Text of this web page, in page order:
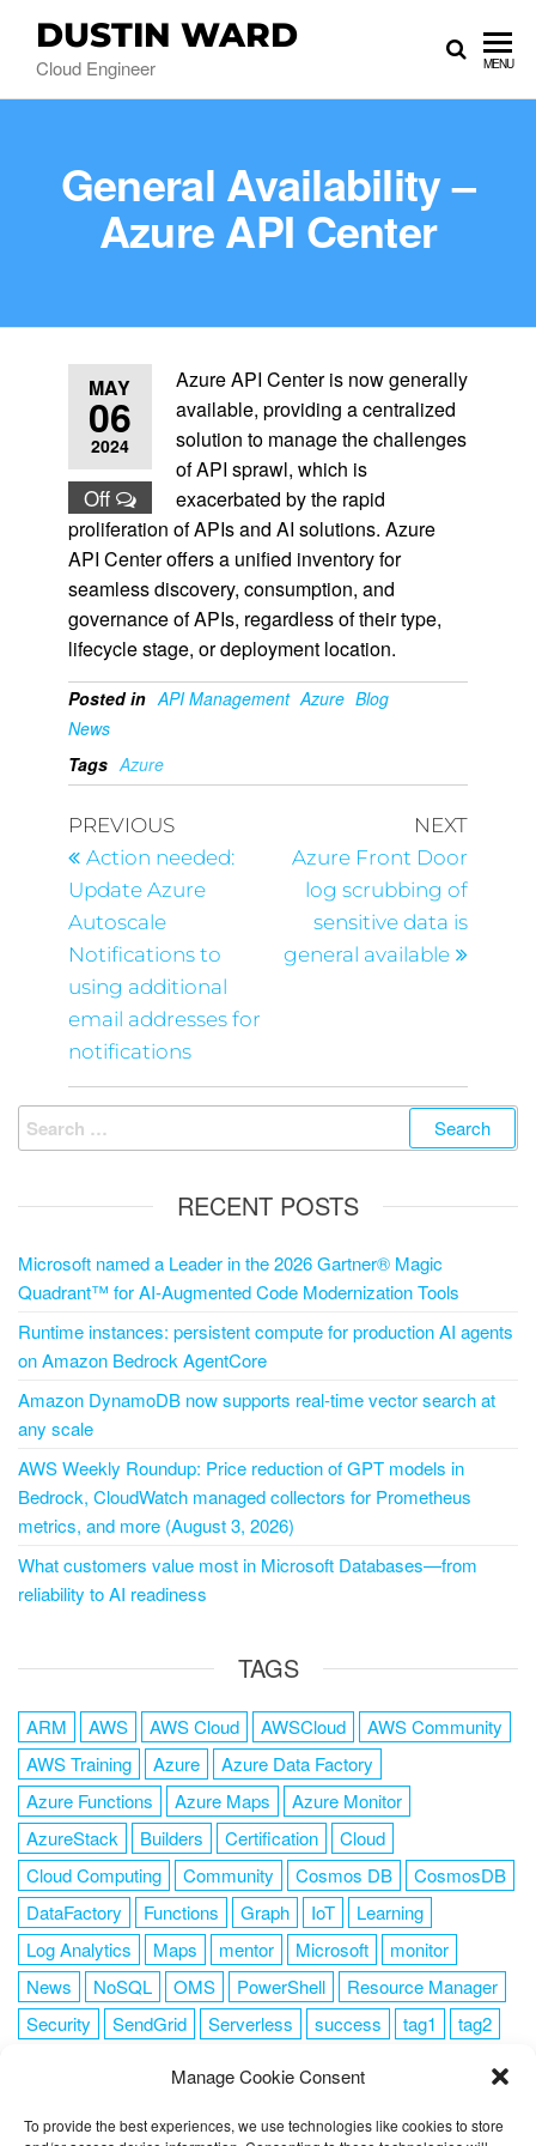
Manage Cookie Consent
To provide the best experiences, we use technologies like cookies to store
DUSTIN WARD
Cloud Engineer MENU
General Availability –
Azure API Center
MAY
06
2024
Off
Azure API Center is now generally
available, providing a centralized
solution to manage the challenges
of API sprawl, which is
exacerbated by the rapid
proliferation of APIs and AI solutions. Azure
API Center offers a unified inventory for
seamless discovery, consumption, and
governance of APIs, regardless of their type,
lifecycle stage, or deployment location.
Posted in API Management Azure Blog
News
Tags Azure
PREVIOUS
Action needed:
Update Azure
Autoscale
Notifications to
using additional
email addresses for
notifications
NEXT
Azure Front Door
log scrubbing of
sensitive data is
general available
RECENT POSTS
Microsoft named a Leader in the 2026 Gartner® Magic
Quadrant™ for AI-Augmented Code Modernization Tools
Runtime instances: persistent compute for production AI agents
on Amazon Bedrock AgentCore
Amazon DynamoDB now supports real-time vector search at
any scale
AWS Weekly Roundup: Price reduction of GPT models in
Bedrock, CloudWatch managed collectors for Prometheus
metrics, and more (August 3, 2026)
What customers value most in Microsoft Databases—from
reliability to AI readiness
TAGS
ARM AWS AWS Cloud AWSCloud
AWS Community
AWS Training
Azure
Azure Data Factory
Azure Functions
Azure Maps
Azure Monitor
AzureStack
Builders Certification
Cloud
Cloud Computing
Community Cosmos DB
CosmosDB
DataFactory
Functions Graph IoT
Learning
Log Analytics
Maps mentor Microsoft
monitor
News
NoSQL OMS PowerShell
Resource Manager
Security
SendGrid Serverless success tag1
tag2